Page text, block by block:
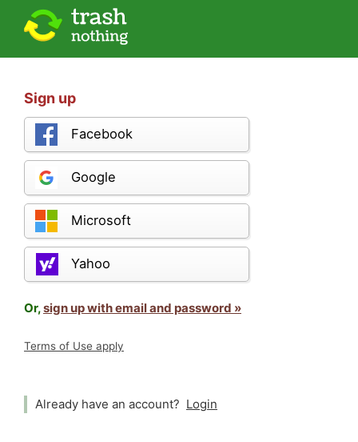
Sign up
Facebook
Google
Microsoft
Yahoo
Or,sign up with email and password »
Terms of Use apply
Already have an account? Login